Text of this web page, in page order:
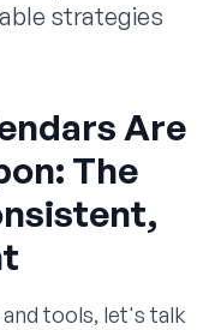
strategies
Are
The
tools, let's talk